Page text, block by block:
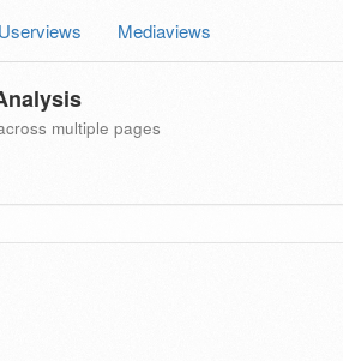
Userviews Mediaviews
multiple pages